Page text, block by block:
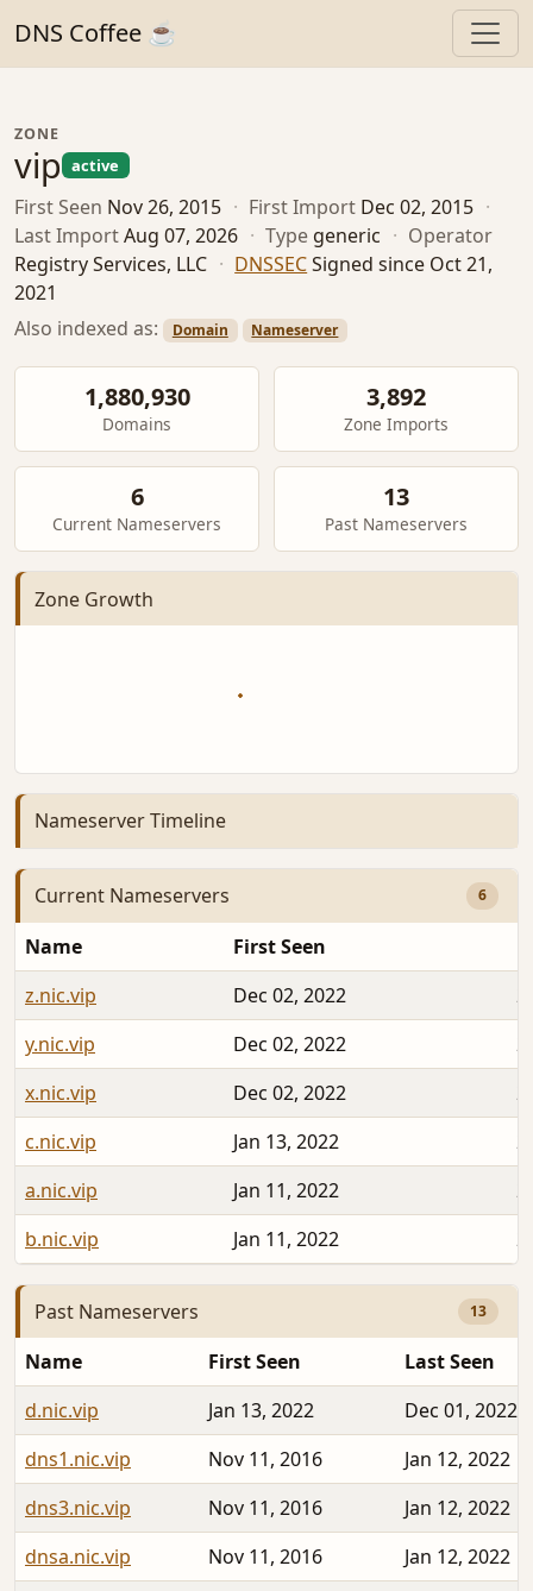
DNS Coffee ☕
ZONE
vip active
First Seen Nov 26, 2015 · First Import Dec 02, 2015 ·
Last ImportAug 07, 2026 · Type generic · Operator
Registry Services, LLC · DNSSECSigned since Oct 21,
2021
Also indexed as:
Domain Nameserver
1,880,930
Domains
3,892
Zone Imports
6
Current Nameservers
13
Past Nameservers
Zone Growth
Nameserver Timeline
Current Nameservers 6
Name First Seen
z.nic.vip
Dec 02, 2022
2
y.nic.vip
Dec 02, 2022
2
x.nic.vip
Dec 02, 2022
2
c.nic.vip
Jan 13, 2022
2
a.nic.vip
Jan 11, 2022
2
b.nic.vip
Jan 11, 2022 2
Past Nameservers 13
Name First Seen
Last Seen
d.nic.vip
Jan 13, 2022
Dec 01, 2022
dns1.nic.vip
Nov 11, 2016
Jan 12, 2022
dns3.nic.vip
Nov 11, 2016
Jan 12, 2022
dnsa.nic.vip
Nov 11, 2016
Jan 12, 2022